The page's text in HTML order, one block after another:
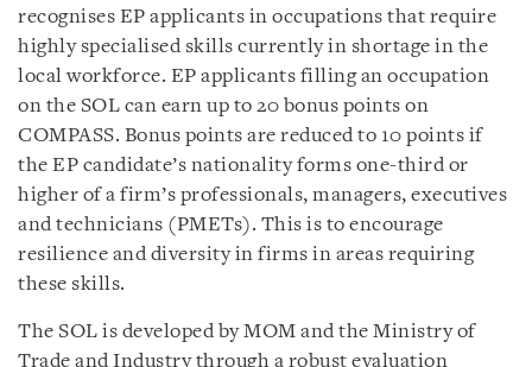
recognises EP applicants in occupations that require
highly specialised skills currently in shortage in the
local workforce. EP applicants filling an occupation
on the SOL can earn up to 20 bonus points on
COMPASS. Bonus points are reduced to 10 points if
the EP candidate’s nationality forms one-third or
higher of a firm’s professionals, managers, executives
and technicians (PMETs). This is to encourage
resilience and diversity in firms in areas requiring
these skills.
The SOL is developed by MOM and the Ministry of
Trade and Industry through a robust evaluation